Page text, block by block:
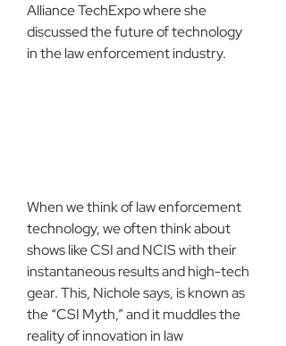
Alliance TechExpo where she
discussed the future of technology
in the law enforcement industry.
When we think of law enforcement
technology, we often think about
shows like CSI and NCIS with their
instantaneous results and high-tech
gear. This, Nichole says, is known as
the “CSI Myth,” and it muddles the
reality of innovation in law